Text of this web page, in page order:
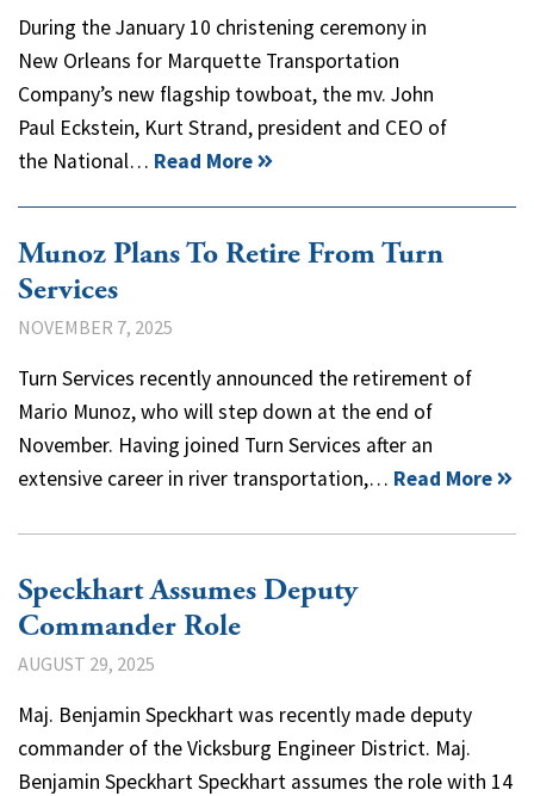
During the January 10 christening ceremony in
New Orleans for Marquette Transportation
Company’s new flagship towboat, the mv. John
Paul Eckstein, Kurt Strand, president and CEO of
the National… Read More
Munoz Plans To Retire From Turn
Services
NOVEMBER 7, 2025
Turn Services recently announced the retirement of
Mario Munoz, who will step down at the end of
November. Having joined Turn Services after an
extensive career in river transportation,… Read More
Speckhart Assumes Deputy
Commander Role
AUGUST 29, 2025
Maj. Benjamin Speckhart was recently made deputy
commander of the Vicksburg Engineer District. Maj.
Benjamin Speckhart Speckhart assumes the role with 14